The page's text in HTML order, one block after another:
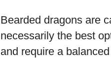
Bearded dragons are
necessarily the best
and require a